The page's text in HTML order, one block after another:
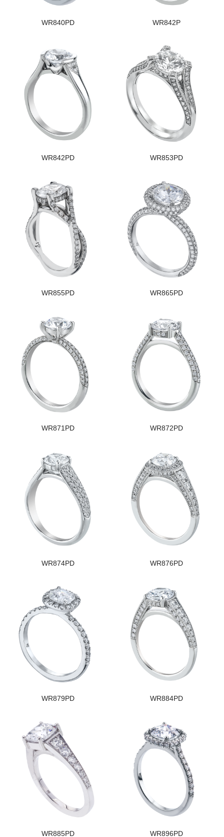
WR840PD WR842P
WR842PD WR853PD
WR855PD WR865PD
WR871PD WR872PD
WR874PD WR876PD
WR879PD WR884PD
WR885PD WR896PD